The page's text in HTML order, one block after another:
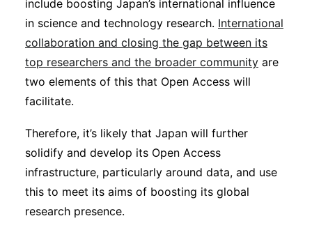
include boosting Japan’s international influence
in science and technology research. International
collaboration and closing the gap between its
top researchers and the broader community are
two elements of this that Open Access will
facilitate.
Therefore, it’s likely that Japan will further
solidify and develop its Open Access
infrastructure, particularly around data, and use
this to meet its aims of boosting its global
research presence.